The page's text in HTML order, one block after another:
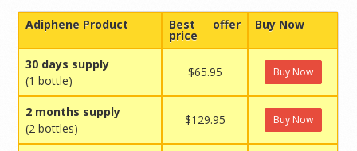
Adiphene Product Best offer
price
Buy Now
30 days supply
(1 bottle)
$65.95 Buy Now
2 months supply
(2 bottles)
$129.95 Buy Now